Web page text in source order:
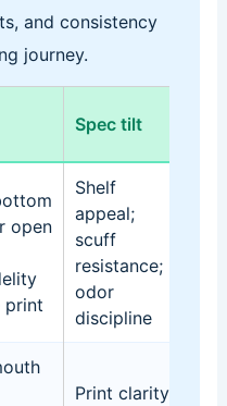
and consistency
journey.
Spec tilt
open
print
Shelf
appeal;
scuff
resistance;
odor
discipline
Print clarity;